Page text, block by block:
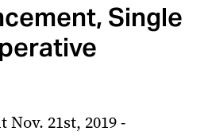
Single
21st, 2019 -